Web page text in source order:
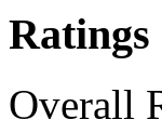
Overall